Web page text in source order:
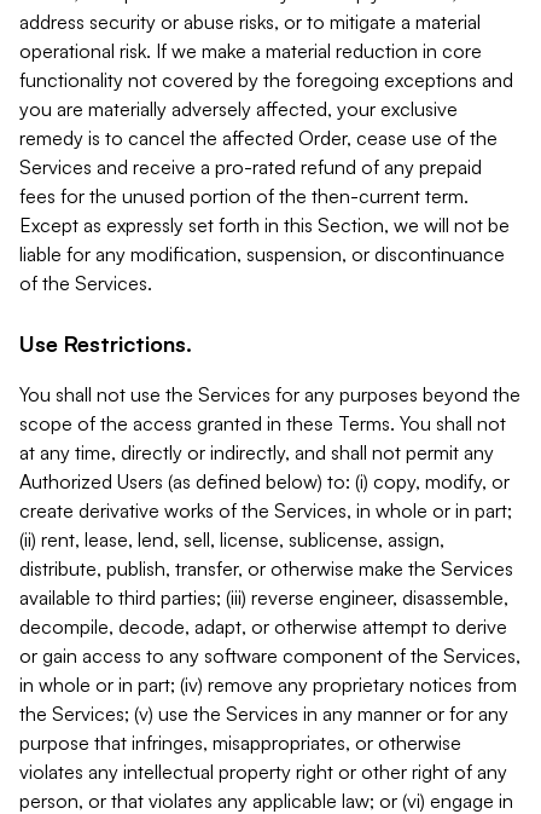
address security or abuse risks, or to mitigate a material
operational risk. If we make a material reduction in core
functionality not covered by the foregoing exceptions and
you are materially adversely affected, your exclusive
remedy is to cancel the affected Order, cease use of the
Services and receive a pro-rated refund of any prepaid
fees for the unused portion of the then-current term.
Except as expressly set forth in this Section, we will not be
liable for any modification, suspension, or discontinuance
of the Services.
Use Restrictions.
You shall not use the Services for any purposes beyond the
scope of the access granted in these Terms. You shall not
at any time, directly or indirectly, and shall not permit any
Authorized Users (as defined below) to: (i) copy, modify, or
create derivative works of the Services, in whole or in part;
(ii) rent, lease, lend, sell, license, sublicense, assign,
distribute, publish, transfer, or otherwise make the Services
available to third parties; (iii) reverse engineer, disassemble,
decompile, decode, adapt, or otherwise attempt to derive
or gain access to any software component of the Services,
in whole or in part; (iv) remove any proprietary notices from
the Services; (v) use the Services in any manner or for any
purpose that infringes, misappropriates, or otherwise
violates any intellectual property right or other right of any
person, or that violates any applicable law; or (vi) engage in